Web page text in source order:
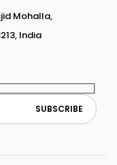
Mohalla,
India